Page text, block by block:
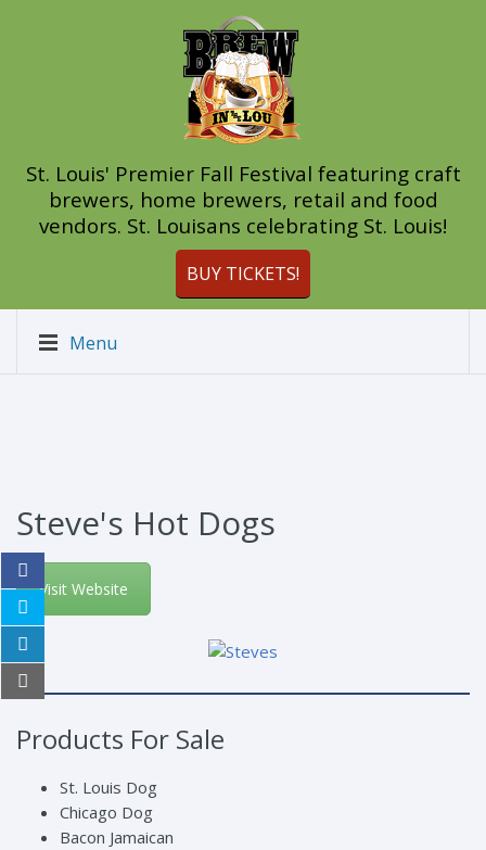
St. Louis' Premier Fall Festival featuring craft
brewers, home brewers, retail and food
vendors. St. Louisans celebrating St. Louis!
BUY TICKETS!
Menu
Steve's Hot Dogs
Visit Website
Products For Sale
St. Louis Dog
Chicago Dog
Bacon Jamaican